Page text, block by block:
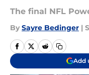
The final NFL
By Sayre Bedinger |
Add